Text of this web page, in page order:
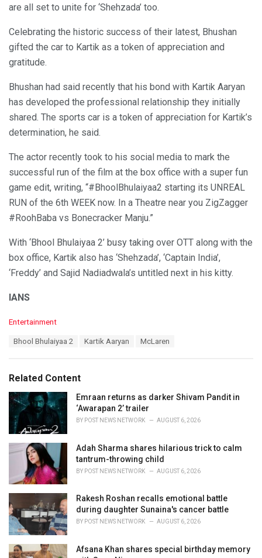
are all set to unite for ‘Shehzada’ too.
Celebrating the historic success of their latest, Bhushan
gifted the car to Kartik as a token of appreciation and
gratitude.
Bhushan had said recently that his bond with Kartik Aaryan
has developed the professional relationship they initially
shared. The sports car is a token of appreciation for Kartik’s
determination, he said.
The actor recently took to his social media to mark the
successful run of the film at the box office with a super fun
game edit, writing, “#BhoolBhulaiyaa2 starting its UNREAL
RUN of the 6th WEEK now. In a Theatre near you ZigZagger
#RoohBaba vs Bonecracker Manju.”
With ‘Bhool Bhulaiyaa 2’ busy taking over OTT along with the
box office, Kartik also has ‘Shehzada’, ‘Captain India’,
‘Freddy’ and Sajid Nadiadwala’s untitled next in his kitty.
IANS
C
o
r
i
e
Entertainment
:
Bhool Bhulaiyaa 2 Kartik Aaryan McLaren
Related Content
Emraan returns as darker Shivam Pandit in
‘Awarapan 2’ trailer
BY POST NEWS NETWORK AUGUST 6, 2026
Adah Sharma shares hilarious trick to calm
tantrum-throwing child
BY POST NEWS NETWORK AUGUST 6, 2026
Rakesh Roshan recalls emotional battle
during daughter Sunaina's cancer battle
BY POST NEWS NETWORK AUGUST 6, 2026
Afsana Khan shares special birthday memory